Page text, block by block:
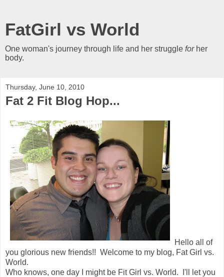
FatGirl vs World
One woman's journey through life and her struggle forher
body.
Thursday, June 10, 2010
Fat 2 Fit Blog Hop...
Hello all of
you glorious new friends!! Welcome to my blog, Fat Girl vs.
World.
Who knows, one day I might be Fit Girl vs. World. I'll let you